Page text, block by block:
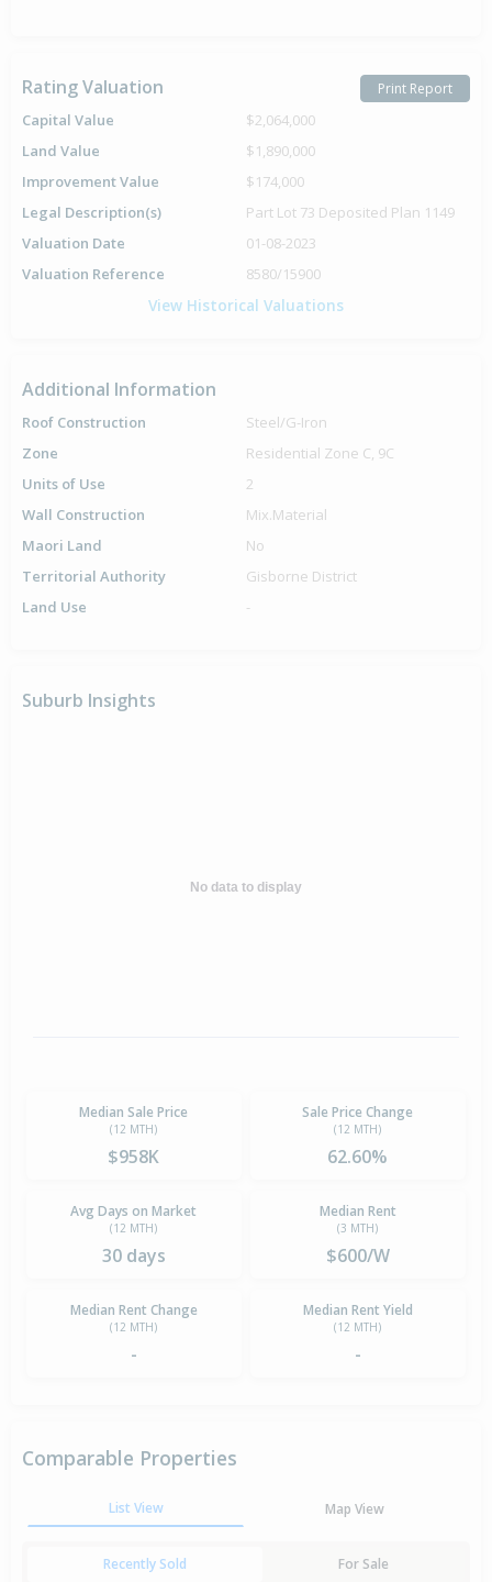
Rating Valuation Print Report
Capital Value
$2,064,000
Land Value
$1,890,000
Improvement Value
$174,000
Legal Description(s)
Part Lot 73 Deposited Plan 1149
Valuation Date
01-08-2023
Valuation Reference
8580/15900
View Historical Valuations
Additional Information
Roof Construction
Steel/G-Iron
Zone
Residential Zone C, 9C
Units of Use
2
Wall Construction
Mix.Material
Maori Land
No
Territorial Authority
Gisborne District
Land Use
-
Suburb Insights
No data to display
Median Sale Price
(12 MTH)
$958K
Sale Price Change
(12 MTH)
62.60%
Avg Days on Market
(12 MTH)
30 days
Median Rent
(3 MTH)
$600/W
Median Rent Change
(12 MTH)
-
Median Rent Yield
(12 MTH)
-
Comparable Properties
List View Map View
Recently Sold For Sale